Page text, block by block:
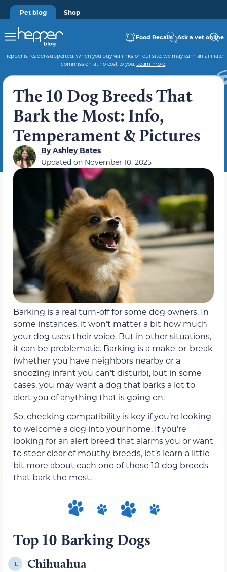
Pet blog Shop
Food Recalls Ask a vet online
Hepper is reader-supported. When you buy via links on our site, we may earn an affiliate
commission at no cost to you. Learn more.
The 10 Dog Breeds That
Bark the Most: Info,
Temperament & Pictures
ByAshley Bates
Updated on November 10, 2025
Barking is a real turn-off for some dog owners. In
some instances, it won’t matter a bit how much
your dog uses their voice. But in other situations,
it can be problematic. Barking is a make-or-break
(whether you have neighbors nearby or a
snoozing infant you can’t disturb), but in some
cases, you may want a dog that barks a lot to
alert you of anything that is going on.
So, checking compatibility is key if you’re looking
to welcome a dog into your home. If you’re
looking for an alert breed that alarms you or want
to steer clear of mouthy breeds, let’s learn a little
bit more about each one of these 10 dog breeds
that bark the most.
Top 10 Barking Dogs
1. Chihuahua